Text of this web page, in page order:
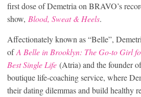
first dose of Demetria on BRAVO’s
show, Blood, Sweat & Heels.
Affectionately known as “Belle”,
ofA Belle in Brooklyn: The Go-to Girl
Best Single Life (Atria) and the founder
boutique life-coaching service, where
their dating dilemmas and build healthy